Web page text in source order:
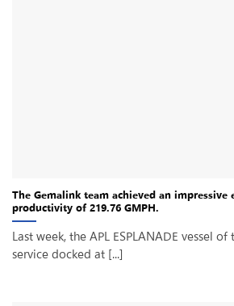
The Gemalink team achieved an
productivity of 219.76 GMPH.
Last week, the APL ESPLANADE vessel of
service docked at [...]